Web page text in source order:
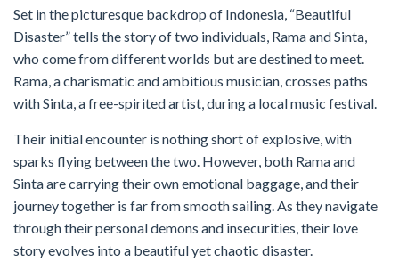
Set in the picturesque backdrop of Indonesia, “Beautiful
Disaster” tells the story of two individuals, Rama and Sinta,
who come from different worlds but are destined to meet.
Rama, a charismatic and ambitious musician, crosses paths
with Sinta, a free-spirited artist, during a local music festival.
Their initial encounter is nothing short of explosive, with
sparks flying between the two. However, both Rama and
Sinta are carrying their own emotional baggage, and their
journey together is far from smooth sailing. As they navigate
through their personal demons and insecurities, their love
story evolves into a beautiful yet chaotic disaster.